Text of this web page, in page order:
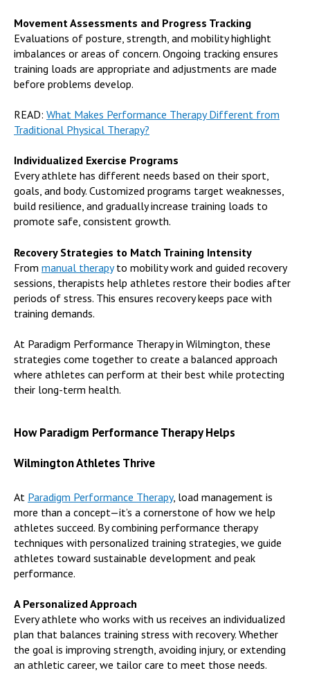
Movement Assessments and Progress Tracking
Evaluations of posture, strength, and mobility highlight
imbalances or areas of concern. Ongoing tracking ensures
training loads are appropriate and adjustments are made
before problems develop.
READ: What Makes Performance Therapy Different from
Traditional Physical Therapy?
Individualized Exercise Programs
Every athlete has different needs based on their sport,
goals, and body. Customized programs target weaknesses,
build resilience, and gradually increase training loads to
promote safe, consistent growth.
Recovery Strategies to Match Training Intensity
From manual therapy to mobility work and guided recovery
sessions, therapists help athletes restore their bodies after
periods of stress. This ensures recovery keeps pace with
training demands.
At Paradigm Performance Therapy in Wilmington, these
strategies come together to create a balanced approach
where athletes can perform at their best while protecting
their long-term health.
How Paradigm Performance Therapy Helps
Wilmington Athletes Thrive
At Paradigm Performance Therapy, load management is
more than a concept—it’s a cornerstone of how we help
athletes succeed. By combining performance therapy
techniques with personalized training strategies, we guide
athletes toward sustainable development and peak
performance.
A Personalized Approach
Every athlete who works with us receives an individualized
plan that balances training stress with recovery. Whether
the goal is improving strength, avoiding injury, or extending
an athletic career, we tailor care to meet those needs.